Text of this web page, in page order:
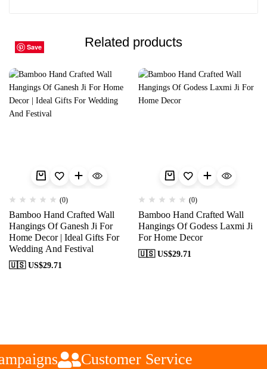
Related products
Save
(0)
Bamboo Hand Crafted Wall
Hangings Of Ganesh Ji For
Home Decor | Ideal Gifts For
Wedding And Festival
🇺🇸 US$29.71
Save
(0)
Bamboo Hand Crafted Wall
Hangings Of Godess Laxmi Ji
For Home Decor
🇺🇸 US$29.71
Save
Save
Save
Save
Save
Save
Save
Save
Customer Service